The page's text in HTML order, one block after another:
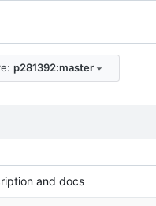
p281392:master
and docs